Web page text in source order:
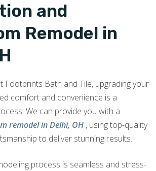
and
Remodel in
Footprints Bath and Tile, upgrading your
comfort and convenience is a
We can provide you with a
remodel in Delhi, OH , using top-quality
to deliver stunning results.
process is seamless and stress-